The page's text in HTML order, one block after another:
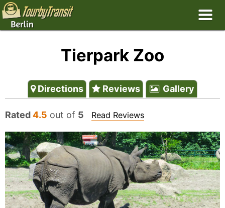
Tierpark Zoo
Directions Reviews Gallery
Rated4.5 out of 5 Read Reviews